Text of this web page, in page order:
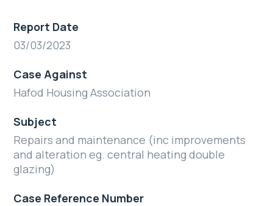
Report Date
03/03/2023
Case Against
Hafod Housing Association
Subject
Repairs and maintenance (inc improvements
and alteration eg. central heating double
glazing)
Case Reference Number